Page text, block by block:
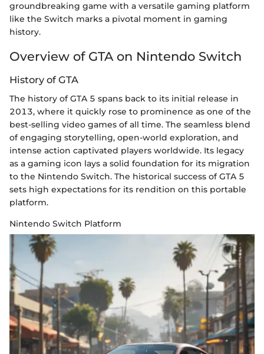
groundbreaking game with a versatile gaming platform
like the Switch marks a pivotal moment in gaming
history.
Overview of GTA on Nintendo Switch
History of GTA
The history of GTA 5 spans back to its initial release in
2013, where it quickly rose to prominence as one of the
best-selling video games of all time. The seamless blend
of engaging storytelling, open-world exploration, and
intense action captivated players worldwide. Its legacy
as a gaming icon lays a solid foundation for its migration
to the Nintendo Switch. The historical success of GTA 5
sets high expectations for its rendition on this portable
platform.
Nintendo Switch Platform